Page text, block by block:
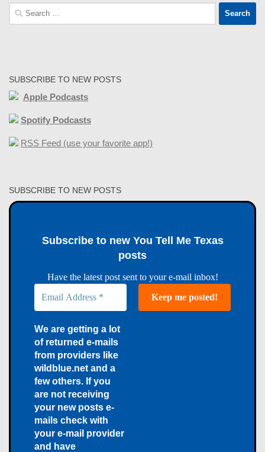
Search
for:
SUBSCRIBE TO NEW POSTS
Apple Podcasts
Spotify Podcasts
RSS Feed (use your favorite app!)
SUBSCRIBE TO NEW POSTS
Subscribe to new You Tell Me Texas
posts
Have the latest post sent to your e-mail inbox!
We are getting a lot
of returned e-mails
from providers like
wildblue.net and a
few others. If you
are not receiving
your new posts e-
mails check with
your e-mail provider
and have